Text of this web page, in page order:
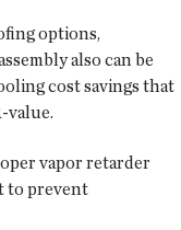
options,
also can be
cost savings that
value.
vapor retarder
to prevent